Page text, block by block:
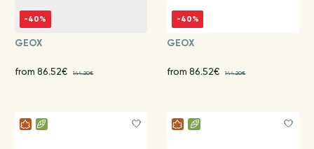
-40%
GEOX
from 86.52€ 144.20€
-40%
GEOX
from 86.52€ 144.20€